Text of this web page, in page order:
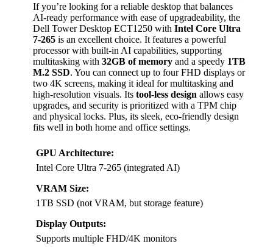
If you’re looking for a reliable desktop that balances
AI-ready performance with ease of upgradeability, the
Dell Tower Desktop ECT1250 with Intel Core Ultra
7-265 is an excellent choice. It features a powerful
processor with built-in AI capabilities, supporting
multitasking with 32GB of memory and a speedy 1TB
M.2 SSD. You can connect up to four FHD displays or
two 4K screens, making it ideal for multitasking and
high-resolution visuals. Its tool-less design allows easy
upgrades, and security is prioritized with a TPM chip
and physical locks. Plus, its sleek, eco-friendly design
fits well in both home and office settings.
GPU Architecture:
Intel Core Ultra 7-265 (integrated AI)
VRAM Size:
1TB SSD (not VRAM, but storage feature)
Display Outputs:
Supports multiple FHD/4K monitors